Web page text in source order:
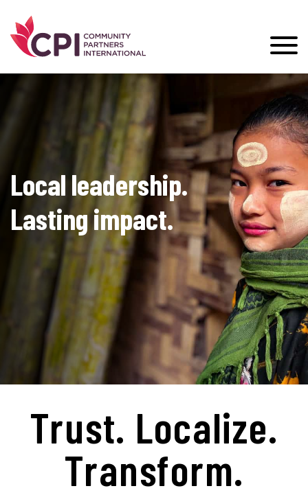
Local leadership.
Lasting impact.
Trust. Localize.
Transform.